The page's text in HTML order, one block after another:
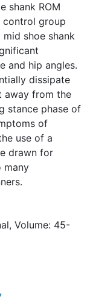
shank ROM
control group
shoe shank
and hip angles.
dissipate
away from the
stance phase of
of
use of a
drawn for
many
Volume: 45-